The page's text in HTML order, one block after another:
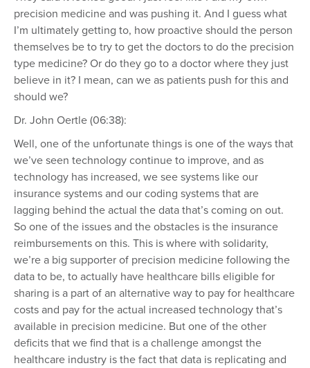
precision medicine and was pushing it. And I guess what
I’m ultimately getting to, how proactive should the person
themselves be to try to get the doctors to do the precision
type medicine? Or do they go to a doctor where they just
believe in it? I mean, can we as patients push for this and
should we?
Dr. John Oertle (06:38):
Well, one of the unfortunate things is one of the ways that
we’ve seen technology continue to improve, and as
technology has increased, we see systems like our
insurance systems and our coding systems that are
lagging behind the actual the data that’s coming on out.
So one of the issues and the obstacles is the insurance
reimbursements on this. This is where with solidarity,
we’re a big supporter of precision medicine following the
data to be, to actually have healthcare bills eligible for
sharing is a part of an alternative way to pay for healthcare
costs and pay for the actual increased technology that’s
available in precision medicine. But one of the other
deficits that we find that is a challenge amongst the
healthcare industry is the fact that data is replicating and